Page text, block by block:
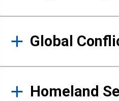
Global
Homeland